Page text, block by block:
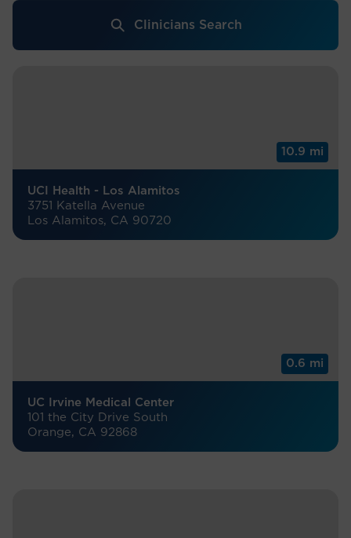
Clinicians Search
10.9 mi
UCI Health - Los Alamitos
3751 Katella Avenue
Los Alamitos, CA 90720
0.6 mi
UC Irvine Medical Center
101 the City Drive South
Orange, CA 92868